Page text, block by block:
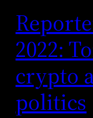
2022:
crypto
politics